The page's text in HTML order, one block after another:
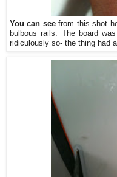
You can seefrom this shot
bulbous rails. The board
ridiculously so- the thing had